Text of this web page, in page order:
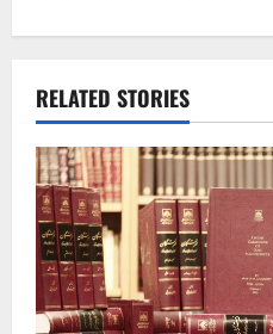
a
v
i
g
a
RELATED STORIES